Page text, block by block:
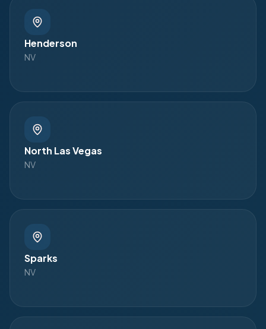
Henderson
NV
North Las Vegas
NV
Sparks
NV